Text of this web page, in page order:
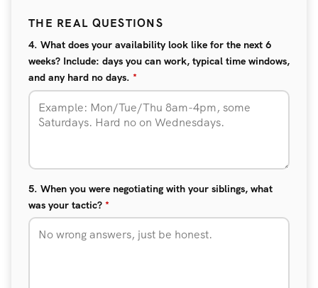
THE REAL QUESTIONS
4. What does your availability look like for the next 6
weeks? Include: days you can work, typical time windows,
and any hard no days. *
5. When you were negotiating with your siblings, what
was your tactic? *